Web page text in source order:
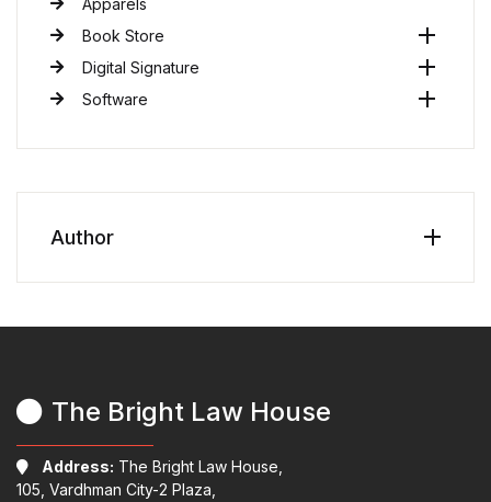
Apparels
Book Store
Digital Signature
Software
Author
The Bright Law House
Address: The Bright Law House,
105, Vardhman City-2 Plaza,